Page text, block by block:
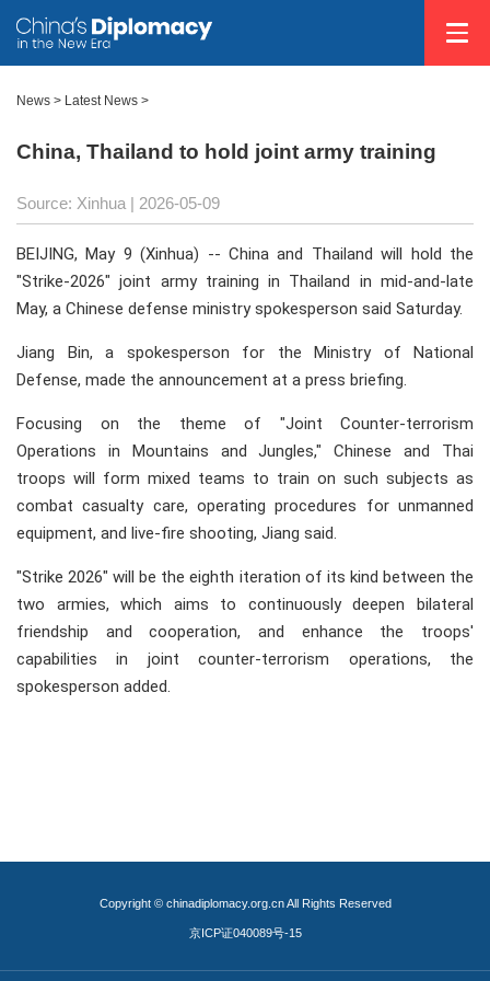
News > Latest News >
China, Thailand to hold joint army training
Source: Xinhua | 2026-05-09
BEIJING, May 9 (Xinhua) -- China and Thailand will hold the
"Strike-2026" joint army training in Thailand in mid-and-late
May, a Chinese defense ministry spokesperson said Saturday.
Jiang Bin, a spokesperson for the Ministry of National
Defense, made the announcement at a press briefing.
Focusing on the theme of "Joint Counter-terrorism
Operations in Mountains and Jungles," Chinese and Thai
troops will form mixed teams to train on such subjects as
combat casualty care, operating procedures for unmanned
equipment, and live-fire shooting, Jiang said.
"Strike 2026" will be the eighth iteration of its kind between the
two armies, which aims to continuously deepen bilateral
friendship and cooperation, and enhance the troops'
capabilities in joint counter-terrorism operations, the
spokesperson added.
Copyright © chinadiplomacy.org.cn All Rights Reserved
京ICP证040089号-15